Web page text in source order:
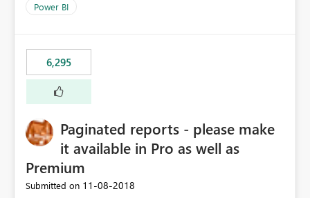
Power BI
6,295
Paginated reports - please make
it available in Pro as well as
Premium
Submitted on ‎11-08-2018